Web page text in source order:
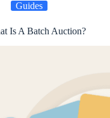
Guides
Is A Batch Auction?